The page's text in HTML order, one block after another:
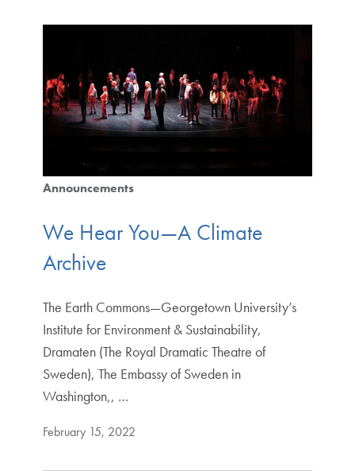
Announcements
We Hear You—A Climate
Archive
The Earth Commons—Georgetown University’s
Institute for Environment & Sustainability,
Dramaten (The Royal Dramatic Theatre of
Sweden), The Embassy of Sweden in
Washington,, …
February 15, 2022